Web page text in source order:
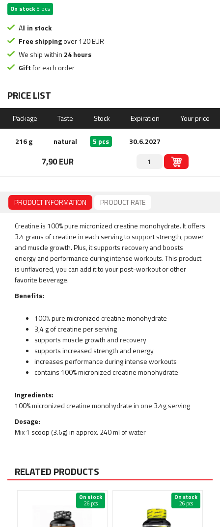
On stock5 pcs
All in stock
Free shippingover 120 EUR
We ship within 24 hours
Giftfor each order
PRICE LIST
Package Taste Stock Expiration Your price
216 g natural 5 pcs 30.6.2027
7,90 EUR
PRODUCT INFORMATION PRODUCT RATE
Creatine is 100% pure micronized creatine monohydrate. It offers
3.4 grams of creatine in each serving to support strength, power
and muscle growth. Plus, it supports recovery and boosts
energy and performance during intense workouts. This product
is unflavored, you can add it to your post-workout or other
favorite beverage.
Benefits:
100% pure micronized creatine monohydrate
3,4 g of creatine per serving
supports muscle growth and recovery
supports increased strength and energy
increases performance during intense workouts
contains 100% micronized creatine monohydrate
Ingredients:
100% micronized creatine monohydrate in one 3.4g serving
Dosage:
Mix 1 scoop (3.6g) in approx. 240 ml of water
RELATED PRODUCTS
On stock
26 pcs
On stock
26 pcs